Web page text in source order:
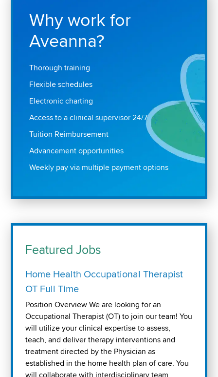
Why work for
Aveanna?
Thorough training
Flexible schedules
Electronic charting
Access to a clinical supervisor 24/7
Tuition Reimbursement
Advancement opportunities
Weekly pay via multiple payment options
Featured Jobs
Home Health Occupational Therapist
OT Full Time
Position Overview We are looking for an
Occupational Therapist (OT) to join our team! You
will utilize your clinical expertise to assess,
teach, and deliver therapy interventions and
treatment directed by the Physician as
established in the home health plan of care. You